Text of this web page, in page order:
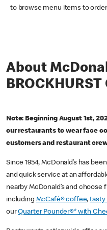
to browse menu items to
About
BROCKHURST
Note: Beginning August 1st,
our restaurants to wear face
customers and restaurant
Since 1954, McDonald’s has
and quick service at an
nearby McDonald’s and choose
including McCafé® coffee,tasty
ourQuarter Pounder®* with